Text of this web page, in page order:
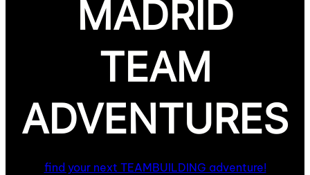
MADRID
TEAM
ADVENTURES
find your next TEAMBUILDING adventure!